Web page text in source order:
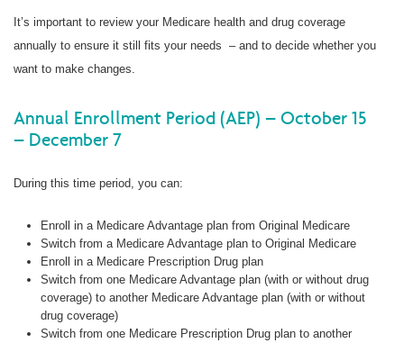
It’s important to review your Medicare health and drug coverage
annually to ensure it still fits your needs – and to decide whether you
want to make changes.
Annual Enrollment Period (AEP) – October 15
– December 7
During this time period, you can:
Enroll in a Medicare Advantage plan from Original Medicare
Switch from a Medicare Advantage plan to Original Medicare
Enroll in a Medicare Prescription Drug plan
Switch from one Medicare Advantage plan (with or without drug
coverage) to another Medicare Advantage plan (with or without
drug coverage)
Switch from one Medicare Prescription Drug plan to another